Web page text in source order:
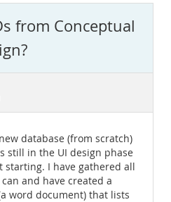
from Conceptual
database (from scratch)
still in the UI design phase
starting. I have gathered all
and have created a
word document) that lists